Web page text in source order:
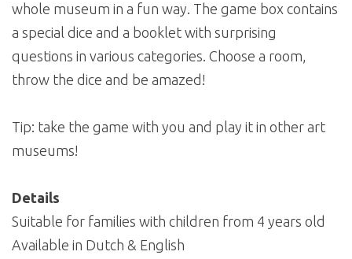
whole museum in a fun way. The game box contains
a special dice and a booklet with surprising
questions in various categories. Choose a room,
throw the dice and be amazed!
Tip: take the game with you and play it in other art
museums!
Details
Suitable for families with children from 4 years old
Available in Dutch & English